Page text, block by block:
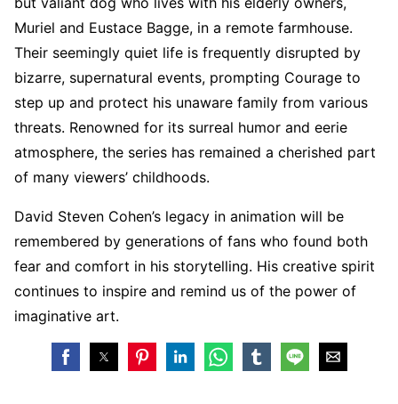
Muriel and Eustace Bagge, in a remote farmhouse.
Their seemingly quiet life is frequently disrupted by
bizarre, supernatural events, prompting Courage to
step up and protect his unaware family from various
threats. Renowned for its surreal humor and eerie
atmosphere, the series has remained a cherished part
of many viewers’ childhoods.
David Steven Cohen’s legacy in animation will be
remembered by generations of fans who found both
fear and comfort in his storytelling. His creative spirit
continues to inspire and remind us of the power of
imaginative art.